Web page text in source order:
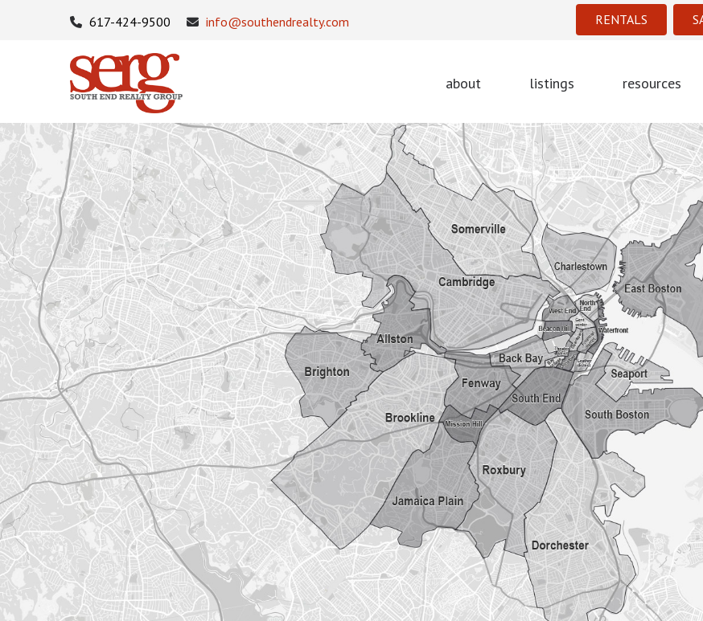
RENTALS
617-424-9500 info@southendrealty.com
about listings resources